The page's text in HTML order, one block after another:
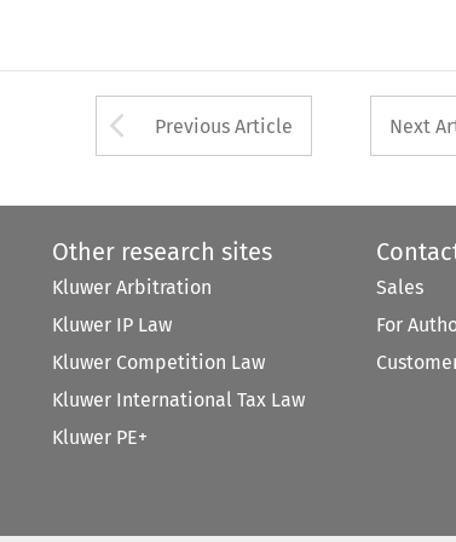
Arrow button used
Previous Article Next
Other research sites
Kluwer Arbitration
Kluwer IP Law
Kluwer Competition Law
Kluwer International Tax Law
Kluwer PE+
Sales
For